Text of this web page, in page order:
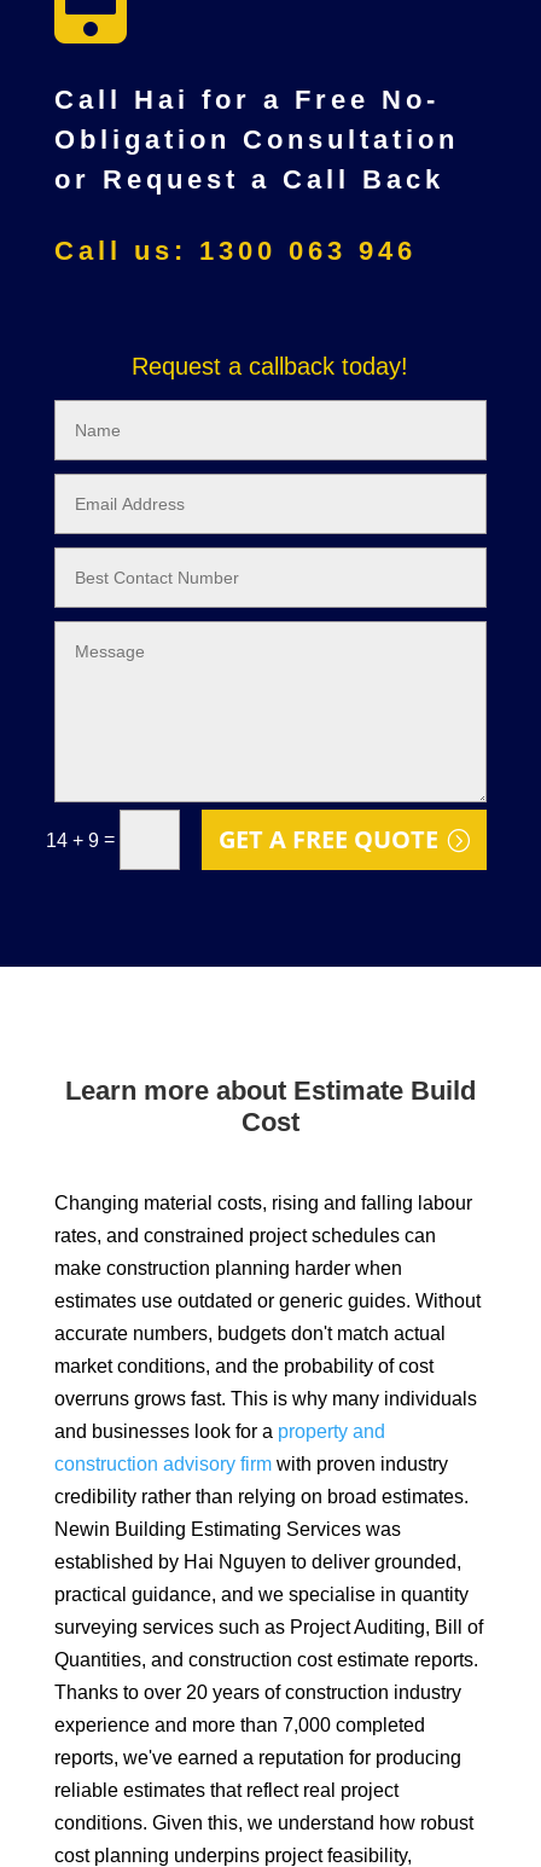
Call Hai for a Free No-
Obligation Consultation
or Request a Call Back
Call us: 1300 063 946
Request a callback today!
14 + 9 = GET A FREE QUOTE
Learn more about Estimate Build
Cost
Changing material costs, rising and falling labour
rates, and constrained project schedules can
make construction planning harder when
estimates use outdated or generic guides. Without
accurate numbers, budgets don't match actual
market conditions, and the probability of cost
overruns grows fast. This is why many individuals
and businesses look for a property and
construction advisory firmwith proven industry
credibility rather than relying on broad estimates.
Newin Building Estimating Services was
established by Hai Nguyen to deliver grounded,
practical guidance, and we specialise in quantity
surveying services such as Project Auditing, Bill of
Quantities, and construction cost estimate reports.
Thanks to over 20 years of construction industry
experience and more than 7,000 completed
reports, we've earned a reputation for producing
reliable estimates that reflect real project
conditions. Given this, we understand how robust
cost planning underpins project feasibility,